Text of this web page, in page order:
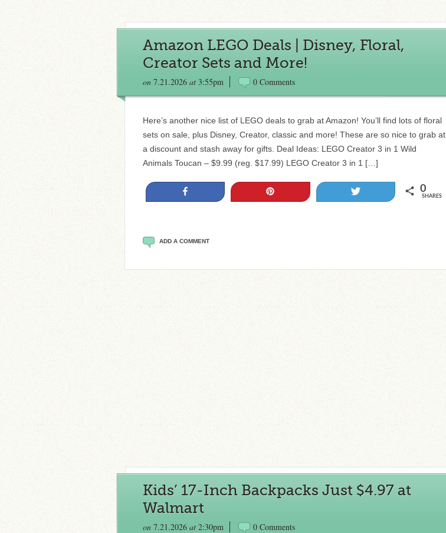
Amazon LEGO Deals | Disney, Floral,
Creator Sets and More!
on 7.21.2026 at 3:55pm 0 Comments
Here’s another nice list of LEGO deals to grab at Amazon! You’ll find lots of floral
sets on sale, plus Disney, Creator, classic and more! These are so nice to grab at
a discount and stash away for gifts. Deal Ideas: LEGO Creator 3 in 1 Wild
Animals Toucan – $9.99 (reg. $17.99) LEGO Creator 3 in 1 […]
0
SHARES
ADD A COMMENT
Kids’ 17-Inch Backpacks Just $4.97 at
Walmart
on 7.21.2026 at 2:30pm 0 Comments